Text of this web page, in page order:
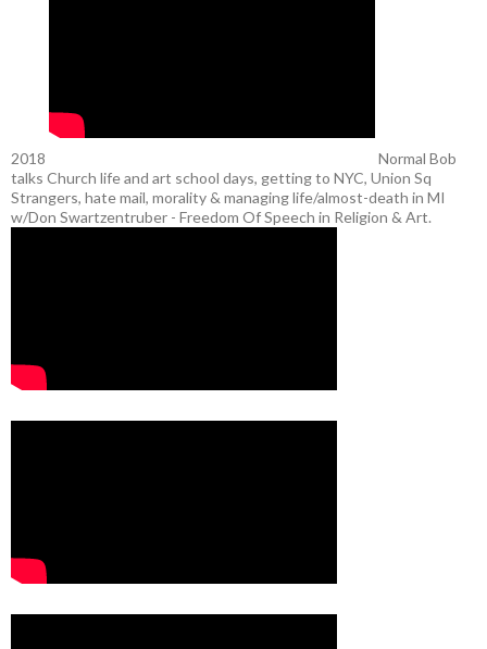
2018
Normal Bob
talks Church life and art school days, getting to NYC, Union Sq
Strangers, hate mail, morality & managing life/almost-death in MI
w/Don Swartzentruber - Freedom Of Speech in Religion & Art.